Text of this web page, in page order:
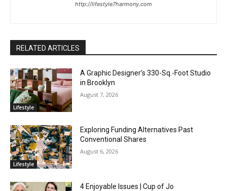
http://lifestyle7harmony.com
RELATED ARTICLES
Lifestyle
A Graphic Designer’s 330-Sq.-Foot Studio
in Brooklyn
August 7, 2026
Lifestyle
Exploring Funding Alternatives Past
Conventional Shares
August 6, 2026
4 Enjoyable Issues | Cup of Jo